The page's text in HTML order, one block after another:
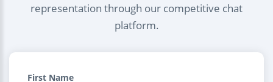
representation through our competitive chat
platform.
First Name